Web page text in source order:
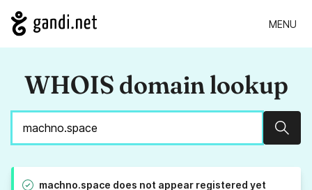
MENU
WHOIS domain lookup
machno.space does not appear registered yet